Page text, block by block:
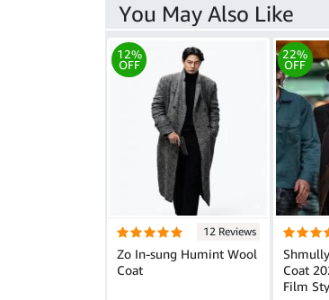
You May Also Like
12%
OFF
12 Reviews
Zo In-sung Humint Wool
Coat
22%
OFF
Coat 2025
Film